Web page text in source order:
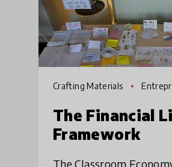
Crafting Materials
The Financial
Framework
The Classroom